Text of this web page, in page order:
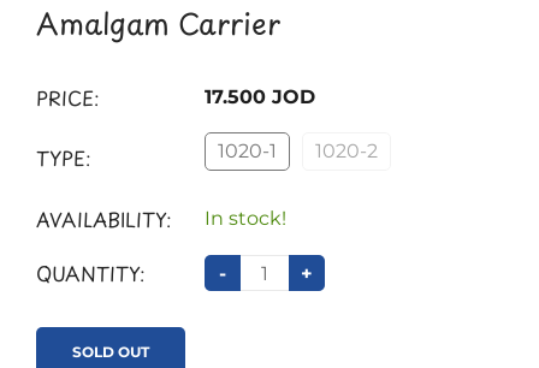
Amalgam Carrier
PRICE: 17.500 JOD
TYPE: 1020-1 1020-2
AVAILABILITY: In stock!
QUANTITY: - +
SOLD OUT